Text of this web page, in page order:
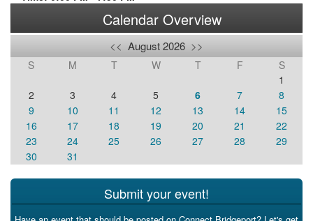
Calendar Overview
<< August 2026 >>
S M T W T F
S
1
2
3 4 5 6 7
8
9
10 11 12 13 14
15
16
17 18 19 20 21
22
23
24 25 26 27 28
29
30
31
Submit your event!